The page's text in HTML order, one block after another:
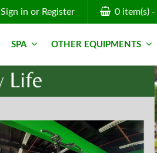
Sign in or Register 0 item(s) -
SPA OTHER EQUIPMENTS